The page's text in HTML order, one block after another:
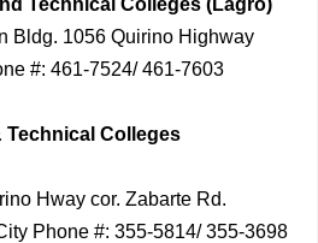
Bldg. 1056 Quirino Highway
#: 461-7524/ 461-7603
Technical Colleges
Hway cor. Zabarte Rd.
Phone #: 355-5814/ 355-3698